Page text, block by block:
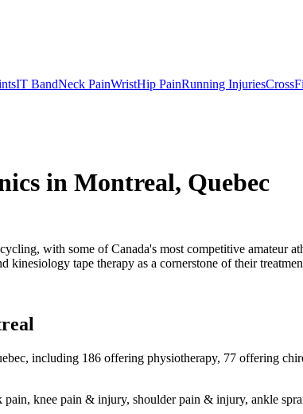
IT BandNeck PainWristHip PainRunning Injuries
in Montreal, Quebec
with some of Canada's most competitive amateur
tape therapy as a cornerstone of their
including 186 offering physiotherapy, 77 offering
knee pain & injury, shoulder pain & injury, ankle